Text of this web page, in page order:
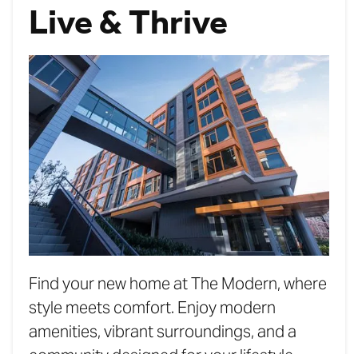
Live & Thrive
Find your new home at The Modern, where
style meets comfort. Enjoy modern
amenities, vibrant surroundings, and a